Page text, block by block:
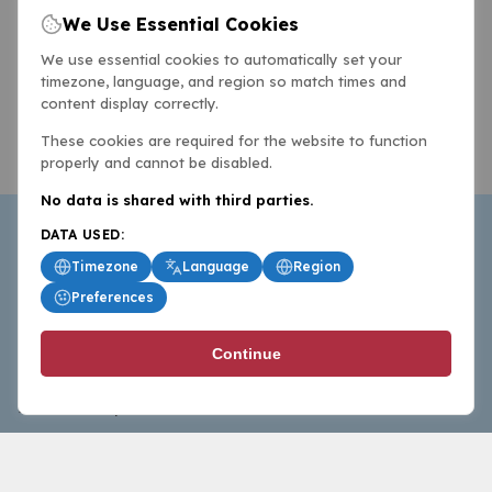
BasketballAll.com provides news, scores, analysis and
commentary from the world of basketball for fans who
follow the sport at all levels.
We Use Essential Cookies
We use essential cookies to automatically set your
timezone, language, and region so match times and
content display correctly.
These cookies are required for the website to function
properly and cannot be disabled.
No data is shared with third parties.
DATA USED:
Timezone
Language
Region
Preferences
Continue